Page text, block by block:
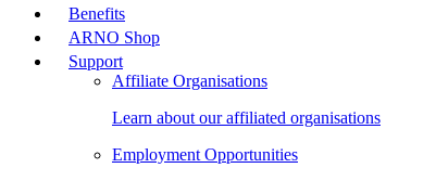
Benefits
ARNO Shop
Support
Affiliate Organisations
Learn about our affiliated organisations
Employment Opportunities